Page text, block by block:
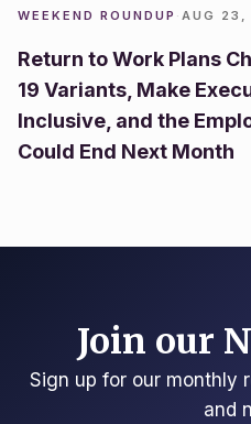
WEEKEND ROUNDUP · AUG 23,
Return to Work Plans
19 Variants, Make
Inclusive, and the
Could End Next Month
Join our
Sign up for our monthly
and